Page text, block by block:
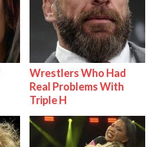
Wrestlers Who Had
Real Problems With
Triple H